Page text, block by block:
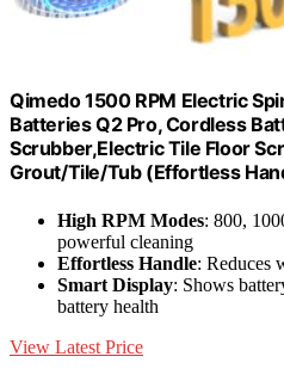
Qimedo 1500 RPM Electric
Batteries Q2 Pro, Cordless
Scrubber,Electric Tile Floor
Grout/Tile/Tub (Effortless
High RPM Modes: 800,
powerful cleaning
Effortless Handle: Reduces
Smart Display: Shows
battery health
View Latest Price